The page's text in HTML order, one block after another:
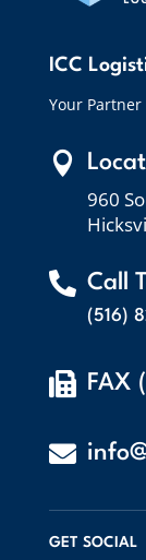
ICC
Your

960
 Call
(516)
 FAX

GET SOCIAL